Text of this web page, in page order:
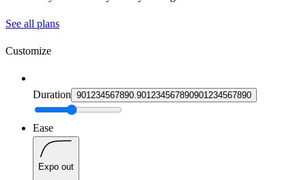
See all plans
Customize
Duration 901234567890.901234567890901234567890
Ease
Expo out